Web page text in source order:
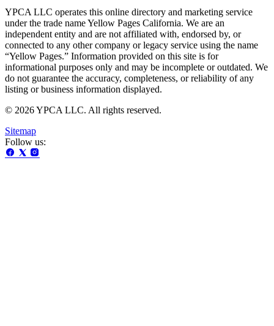
YPCA LLC operates this online directory and marketing service
under the trade name Yellow Pages California. We are an
independent entity and are not affiliated with, endorsed by, or
connected to any other company or legacy service using the name
“Yellow Pages.” Information provided on this site is for
informational purposes only and may be incomplete or outdated. We
do not guarantee the accuracy, completeness, or reliability of any
listing or business information displayed.
© 2026 YPCA LLC. All rights reserved.
Sitemap
Follow us: